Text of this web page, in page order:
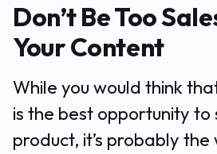
Don’t Be Too
Your Content
While you would think
is the best opportunity to
product, it’s probably